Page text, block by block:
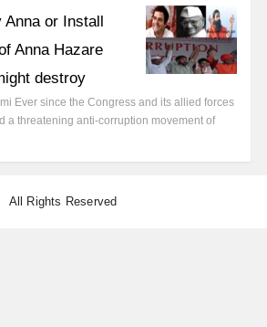
Anna or Install
Anna Hazare
destroy
Ever since the Congress and its allied forces
a threatening anti-corruption movement of
All Rights Reserved